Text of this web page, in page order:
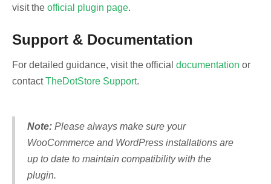
visit the official plugin page.
Support & Documentation
For detailed guidance, visit the official documentation or
contactTheDotStore Support.
Note: Please always make sure your
WooCommerce and WordPress installations are
up to date to maintain compatibility with the
plugin.